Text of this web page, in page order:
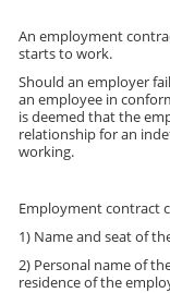
An employment
starts to work.
Should an employer
an employee in
is deemed that the
relationship for an
working.
Employment contract
1) Name and seat of
2) Personal name of
residence of the